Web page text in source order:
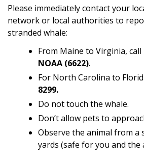
Please immediately contact your
network or local authorities to
stranded whale:
From Maine to Virginia, call
NOAA (6622).
For North Carolina to
8299.
Do not touch the whale.
Don’t allow pets to
Observe the animal from a
yards (safe for you and the